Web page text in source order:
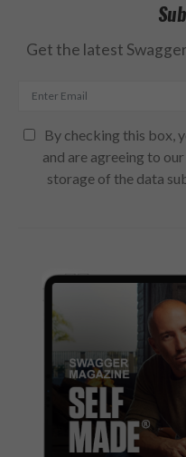
Get the latest
By checking this box,
and are agreeing to
storage of the data